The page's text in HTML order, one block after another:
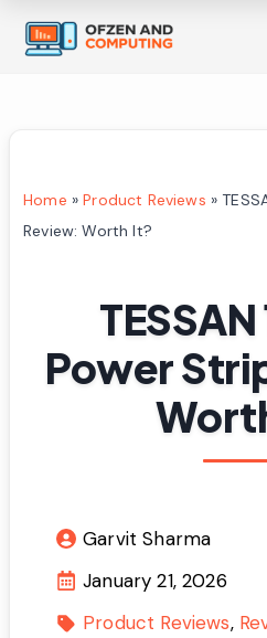
Home »Product Reviews »
Review: Worth It?
Power
Garvit Sharma
January 21, 2026
Product Reviews